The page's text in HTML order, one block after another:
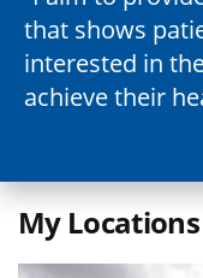
that shows
interested in
achieve their
My Locations